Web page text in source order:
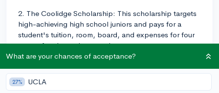
2. The Coolidge Scholarship: This scholarship targets
high-achieving high school juniors and pays for a
student's tuition, room, board, and expenses for four
years of undergraduate study.
offers scholarships to high school students who
demonstrate leadership, service, and action that
What are your chances of acceptance?
27% UCLA